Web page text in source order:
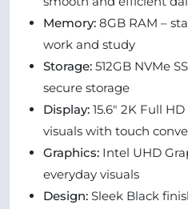
Memory: 8GB RAM –
work and study
Storage: 512GB NVMe
secure storage
Display: 15.6" 2K Full
visuals with touch
Graphics: Intel UHD
everyday visuals
Design: Sleek Black